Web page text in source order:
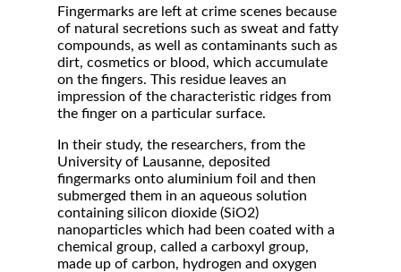
Fingermarks are left at crime scenes because
of natural secretions such as sweat and fatty
compounds, as well as contaminants such as
dirt, cosmetics or blood, which accumulate
on the fingers. This residue leaves an
impression of the characteristic ridges from
the finger on a particular surface.
In their study, the researchers, from the
University of Lausanne, deposited
fingermarks onto aluminium foil and then
submerged them in an aqueous solution
containing silicon dioxide (SiO2)
nanoparticles which had been coated with a
chemical group, called a carboxyl group,
made up of carbon, hydrogen and oxygen